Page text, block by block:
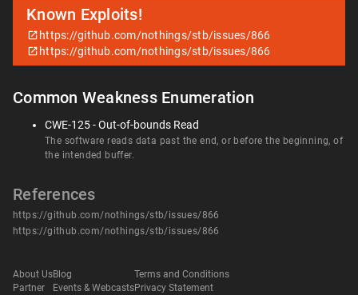
Known Exploits!
https://github.com/nothings/stb/issues/866
https://github.com/nothings/stb/issues/866
Common Weakness Enumeration
CWE-125 - Out-of-bounds Read
The software reads data past the end, or before the beginning, of
the intended buffer.
References
https://github.com/nothings/stb/issues/866
https://github.com/nothings/stb/issues/866
About Us
Partner
Blog
Events & Webcasts
Terms and Conditions
Privacy Statement